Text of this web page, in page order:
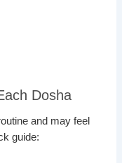
Dosha
and may feel
guide: